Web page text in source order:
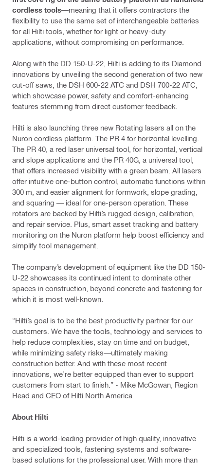
cordless tools—meaning that it offers contractors the
flexibility to use the same set of interchangeable batteries
for all Hilti tools, whether for light or heavy-duty
applications, without compromising on performance.
Along with the DD 150-U-22, Hilti is adding to its Diamond
innovations by unveiling the second generation of two new
cut-off saws, the DSH 600-22 ATC and DSH 700-22 ATC,
which showcase power, safety and comfort-enhancing
features stemming from direct customer feedback.
Hilti is also launching three new Rotating lasers all on the
Nuron cordless platform. The PR 4 for horizontal levelling.
The PR 40, a red laser universal tool, for horizontal, vertical
and slope applications and the PR 40G, a universal tool,
that offers increased visibility with a green beam. All lasers
offer intuitive one-button control, automatic functions within
300 m, and easier alignment for formwork, slope grading,
and squaring — ideal for one-person operation. These
rotators are backed by Hilti’s rugged design, calibration,
and repair service. Plus, smart asset tracking and battery
monitoring on the Nuron platform help boost efficiency and
simplify tool management.
The company’s development of equipment like the DD 150-
U-22 showcases its continued intent to dominate other
spaces in construction, beyond concrete and fastening for
which it is most well-known.
“Hilti’s goal is to be the best productivity partner for our
customers. We have the tools, technology and services to
help reduce complexities, stay on time and on budget,
while minimizing safety risks—ultimately making
construction better. And with these most recent
innovations, we’re better equipped than ever to support
customers from start to finish.” - Mike McGowan, Region
Head and CEO of Hilti North America
About Hilti
Hilti is a world-leading provider of high quality, innovative
and specialized tools, fastening systems and software-
based solutions for the professional user. With more than